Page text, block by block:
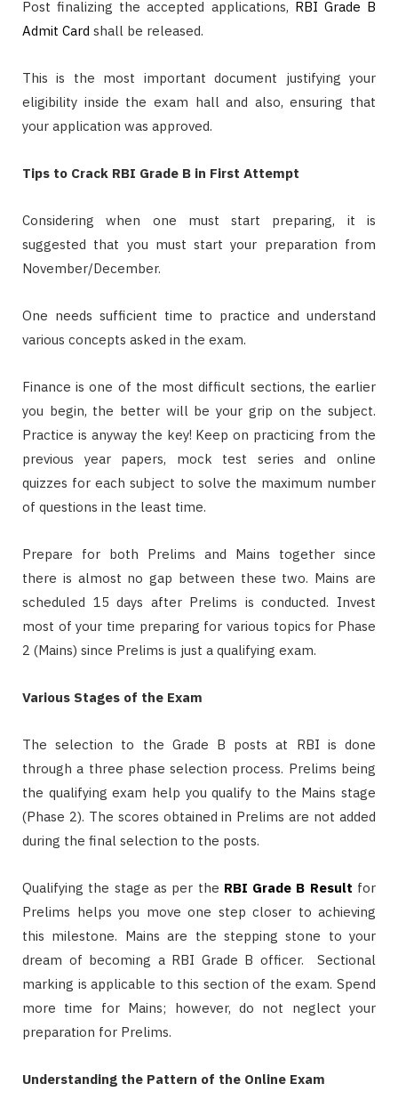
Post finalizing the accepted applications, RBI Grade B
Admit Card shall be released.
This is the most important document justifying your
eligibility inside the exam hall and also, ensuring that
your application was approved.
Tips to Crack RBI Grade B in First Attempt
Considering when one must start preparing, it is
suggested that you must start your preparation from
November/December.
One needs sufficient time to practice and understand
various concepts asked in the exam.
Finance is one of the most difficult sections, the earlier
you begin, the better will be your grip on the subject.
Practice is anyway the key! Keep on practicing from the
previous year papers, mock test series and online
quizzes for each subject to solve the maximum number
of questions in the least time.
Prepare for both Prelims and Mains together since
there is almost no gap between these two. Mains are
scheduled 15 days after Prelims is conducted. Invest
most of your time preparing for various topics for Phase
2 (Mains) since Prelims is just a qualifying exam.
Various Stages of the Exam
The selection to the Grade B posts at RBI is done
through a three phase selection process. Prelims being
the qualifying exam help you qualify to the Mains stage
(Phase 2). The scores obtained in Prelims are not added
during the final selection to the posts.
Qualifying the stage as per the RBI Grade B Result for
Prelims helps you move one step closer to achieving
this milestone. Mains are the stepping stone to your
dream of becoming a RBI Grade B officer. Sectional
marking is applicable to this section of the exam. Spend
more time for Mains; however, do not neglect your
preparation for Prelims.
Understanding the Pattern of the Online Exam